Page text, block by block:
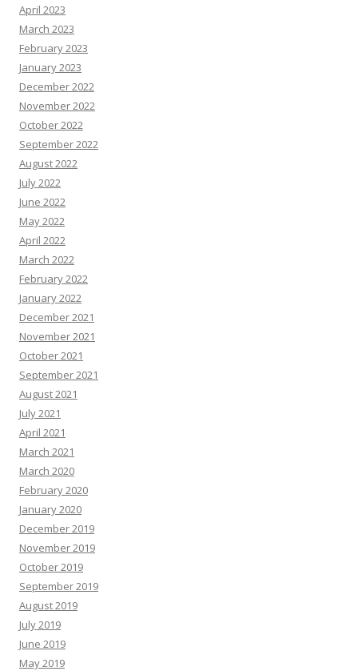
April 2023
March 2023
February 2023
January 2023
December 2022
November 2022
October 2022
September 2022
August 2022
July 2022
June 2022
May 2022
April 2022
March 2022
February 2022
January 2022
December 2021
November 2021
October 2021
September 2021
August 2021
July 2021
April 2021
March 2021
March 2020
February 2020
January 2020
December 2019
November 2019
October 2019
September 2019
August 2019
July 2019
June 2019
May 2019